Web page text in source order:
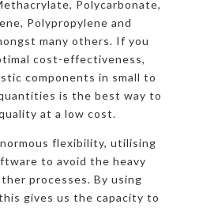
Polycarbonate,
Polypropylene and
many others. If you
cost-effectiveness,
components in small to
is the best way to
at a low cost.
flexibility, utilising
to avoid the heavy
processes. By using
gives us the capacity to